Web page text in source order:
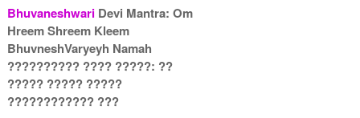
Yantra with Wooden Frame
Rs 8550/-
$93USD
Bhuvaneshwari Devi Mantra: Om
Hreem Shreem Kleem
BhuvneshVaryeyh Namah
?????????? ???? ?????: ??
????? ????? ?????
???????????? ???